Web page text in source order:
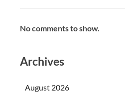
No comments to show.
Archives
August 2026